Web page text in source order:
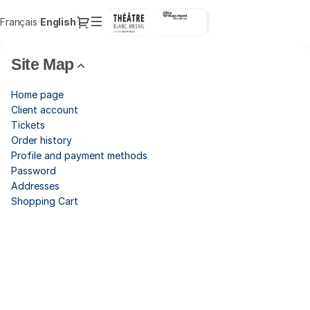
Français Current
English Dialog
Sign in Register
Map
du
Mesnil
Site Map
Home page
Client account
Tickets
Order history
Profile and payment methods
Password
Addresses
Shopping Cart